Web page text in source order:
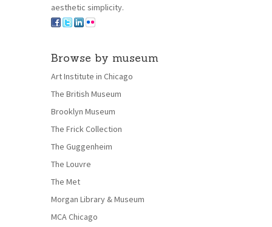
aesthetic simplicity.
Browse by museum
Art Institute in Chicago
The British Museum
Brooklyn Museum
The Frick Collection
The Guggenheim
The Louvre
The Met
Morgan Library & Museum
MCA Chicago